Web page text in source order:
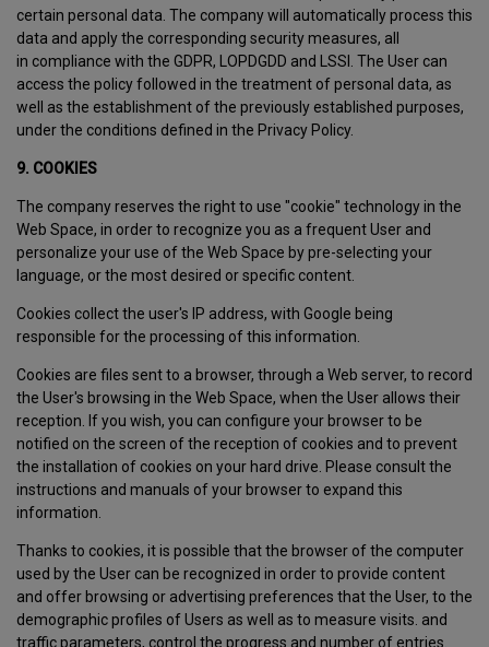
certain personal data. The company will automatically process this
data and apply the corresponding security measures, all
in compliance with the GDPR, LOPDGDD and LSSI. The User can
access the policy followed in the treatment of personal data, as
well as the establishment of the previously established purposes,
under the conditions defined in the Privacy Policy.
9. COOKIES
The company reserves the right to use "cookie" technology in the
Web Space, in order to recognize you as a frequent User and
personalize your use of the Web Space by pre-selecting your
language, or the most desired or specific content.
Cookies collect the user's IP address, with Google being
responsible for the processing of this information.
Cookies are files sent to a browser, through a Web server, to record
the User's browsing in the Web Space, when the User allows their
reception. If you wish, you can configure your browser to be
notified on the screen of the reception of cookies and to prevent
the installation of cookies on your hard drive. Please consult the
instructions and manuals of your browser to expand this
information.
Thanks to cookies, it is possible that the browser of the computer
used by the User can be recognized in order to provide content
and offer browsing or advertising preferences that the User, to the
demographic profiles of Users as well as to measure visits. and
traffic parameters, control the progress and number of entries.